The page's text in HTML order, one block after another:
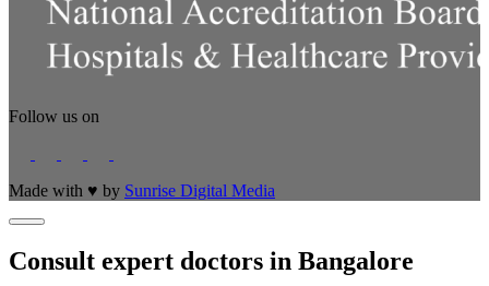
Follow us on
Made with ♥ by Sunrise Digital Media
Consult expert doctors in Bangalore